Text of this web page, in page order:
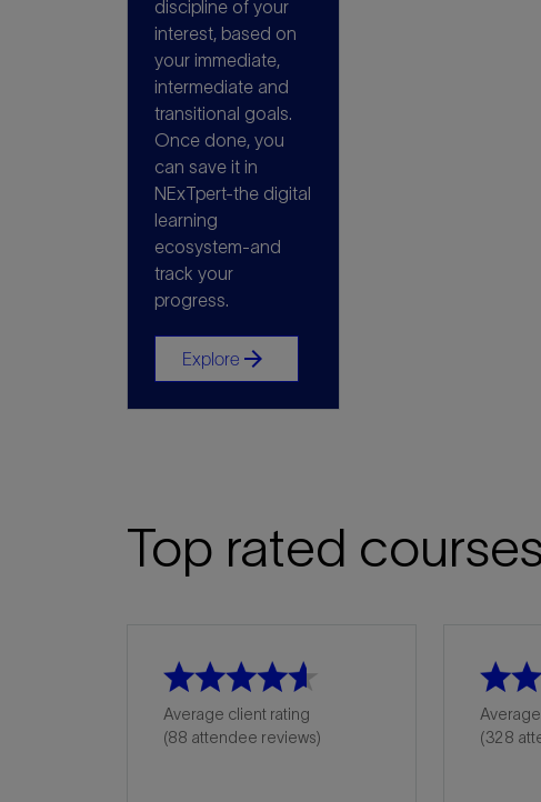
discipline of your
interest, based on
your immediate,
intermediate and
transitional goals.
Once done, you
can save it in
NExTpert-the digital
learning
ecosystem-and
track your
progress.
Explore arrow_forward
Top rated
Average client rating
(88 attendee reviews)
(328